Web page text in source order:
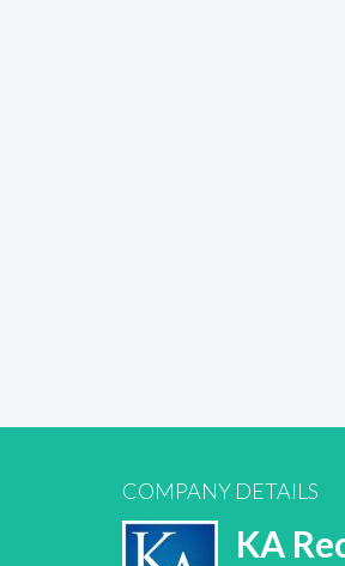
COMPANY DETAILS
KA